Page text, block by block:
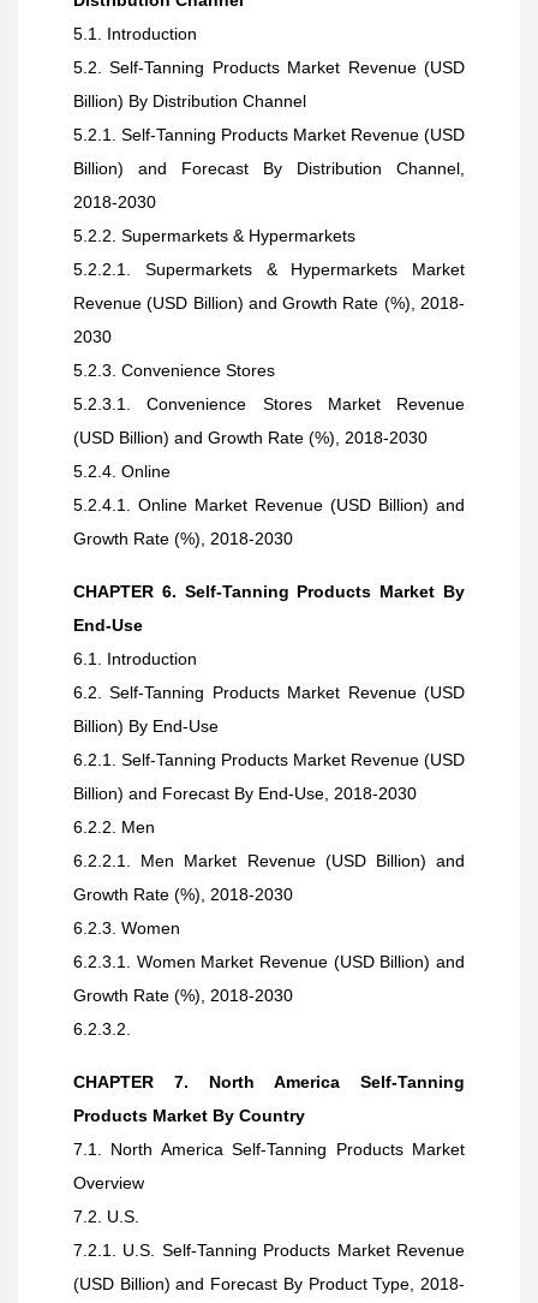
5.1. Introduction
5.2. Self-Tanning Products Market Revenue (USD
Billion) By Distribution Channel
5.2.1. Self-Tanning Products Market Revenue (USD
Billion) and Forecast By Distribution Channel,
2018-2030
5.2.2. Supermarkets & Hypermarkets
5.2.2.1. Supermarkets & Hypermarkets Market
Revenue (USD Billion) and Growth Rate (%), 2018-
2030
5.2.3. Convenience Stores
5.2.3.1. Convenience Stores Market Revenue
(USD Billion) and Growth Rate (%), 2018-2030
5.2.4. Online
5.2.4.1. Online Market Revenue (USD Billion) and
Growth Rate (%), 2018-2030
CHAPTER 6. Self-Tanning Products Market By
End-Use
6.1. Introduction
6.2. Self-Tanning Products Market Revenue (USD
Billion) By End-Use
6.2.1. Self-Tanning Products Market Revenue (USD
Billion) and Forecast By End-Use, 2018-2030
6.2.2. Men
6.2.2.1. Men Market Revenue (USD Billion) and
Growth Rate (%), 2018-2030
6.2.3. Women
6.2.3.1. Women Market Revenue (USD Billion) and
Growth Rate (%), 2018-2030
6.2.3.2.
CHAPTER 7. North America Self-Tanning
Products Market By Country
7.1. North America Self-Tanning Products Market
Overview
7.2. U.S.
7.2.1. U.S. Self-Tanning Products Market Revenue
(USD Billion) and Forecast By Product Type, 2018-